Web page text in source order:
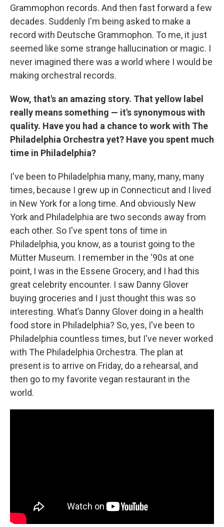
Grammophon records. And then fast forward a few
decades. Suddenly I'm being asked to make a
record with Deutsche Grammophon. To me, it just
seemed like some strange hallucination or magic. I
never imagined there was a world where I would be
making orchestral records.
Wow, that's an amazing story. That yellow label
really means something — it's synonymous with
quality. Have you had a chance to work with The
Philadelphia Orchestra yet? Have you spent much
time in Philadelphia?
I've been to Philadelphia many, many, many, many
times, because I grew up in Connecticut and I lived
in New York for a long time. And obviously New
York and Philadelphia are two seconds away from
each other. So I've spent tons of time in
Philadelphia, you know, as a tourist going to the
Mütter Museum. I remember in the ‘90s at one
point, I was in the Essene Grocery, and I had this
great celebrity encounter. I saw Danny Glover
buying groceries and I just thought this was so
interesting. What’s Danny Glover doing in a health
food store in Philadelphia? So, yes, I've been to
Philadelphia countless times, but I've never worked
with The Philadelphia Orchestra. The plan at
present is to arrive on Friday, do a rehearsal, and
then go to my favorite vegan restaurant in the
world.